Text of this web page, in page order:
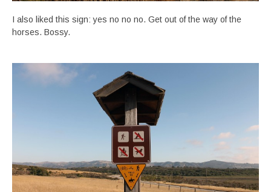
I also liked this sign: yes no no no. Get out of the way of the
horses. Bossy.